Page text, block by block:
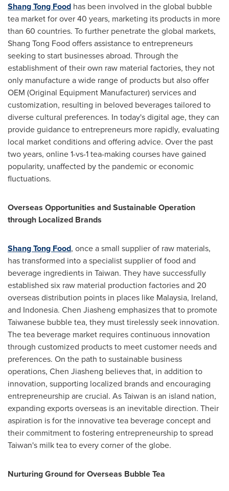
Shang Tong Food has been involved in the global bubble
tea market for over 40 years, marketing its products in more
than 60 countries. To further penetrate the global markets,
Shang Tong Food offers assistance to entrepreneurs
seeking to start businesses abroad. Through the
establishment of their own raw material factories, they not
only manufacture a wide range of products but also offer
OEM (Original Equipment Manufacturer) services and
customization, resulting in beloved beverages tailored to
diverse cultural preferences. In today's digital age, they can
provide guidance to entrepreneurs more rapidly, evaluating
local market conditions and offering advice. Over the past
two years, online 1-vs-1 tea-making courses have gained
popularity, unaffected by the pandemic or economic
fluctuations.
Overseas Opportunities and Sustainable Operation
through Localized Brands
Shang Tong Food, once a small supplier of raw materials,
has transformed into a specialist supplier of food and
beverage ingredients in Taiwan. They have successfully
established six raw material production factories and 20
overseas distribution points in places like Malaysia, Ireland,
and Indonesia. Chen Jiasheng emphasizes that to promote
Taiwanese bubble tea, they must tirelessly seek innovation.
The tea beverage market requires continuous innovation
through customized products to meet customer needs and
preferences. On the path to sustainable business
operations, Chen Jiasheng believes that, in addition to
innovation, supporting localized brands and encouraging
entrepreneurship are crucial. AsTaiwan is an island nation,
expanding exports overseas is an inevitable direction. Their
aspiration is for the innovative tea beverage concept and
their commitment to fostering entrepreneurship to spread
Taiwan's milk tea to every corner of the globe.
Nurturing Ground for Overseas Bubble Tea